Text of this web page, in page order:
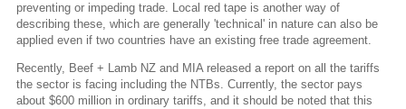
preventing or impeding trade. Local red tape is another way of
describing these, which are generally 'technical' in nature can also be
applied even if two countries have an existing free trade agreement.
Recently, Beef + Lamb NZ and MIA released a report on all the tariffs
the sector is facing including the NTBs. Currently, the sector pays
about $600 million in ordinary tariffs, and it should be noted that this